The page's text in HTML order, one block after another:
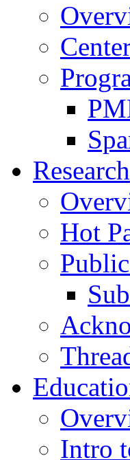
Research
Hot
Intro